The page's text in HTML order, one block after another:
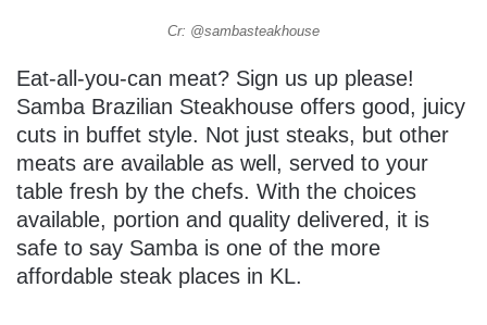
Cr: @sambasteakhouse
Eat-all-you-can meat? Sign us up please!
Samba Brazilian Steakhouse offers good, juicy
cuts in buffet style. Not just steaks, but other
meats are available as well, served to your
table fresh by the chefs. With the choices
available, portion and quality delivered, it is
safe to say Samba is one of the more
affordable steak places in KL.